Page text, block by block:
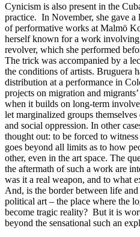
Cynicism is also present in the
practice. In November, she gave a
of performative works at Malmö
herself known for a work
revolver, which she performed
The trick was accompanied by a
the conditions of artists. Bruguera
distribution at a performance in
projects on migration and
when it builds on long-term
let marginalized groups
and social oppression. In other
thought out: to be forced to witness
goes beyond all limits as to how
other, even in the art space. The
the aftermath of such a work are
was it a real weapon, and to what
And, is the border between life
political art – the place where the
become tragic reality? But it is
beyond the sensational such an